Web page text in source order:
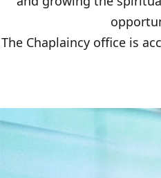
The Chaplaincy office is